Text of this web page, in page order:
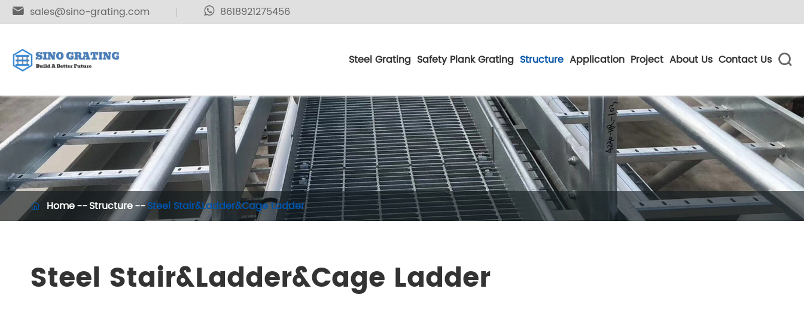
 sales@sino-grating.com 8618921275456
Steel Grating Safety Plank Grating Structure Application Project About Us Contact Us 
 Home Structure Steel Stair&Ladder&Cage Ladder
Steel Stair&Ladder&Cage Ladder